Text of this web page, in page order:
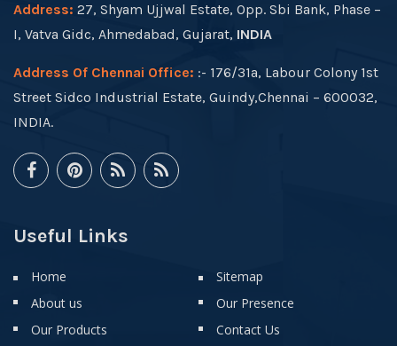
Address: 27, Shyam Ujjwal Estate, Opp. Sbi Bank, Phase –
I, Vatva Gidc, Ahmedabad, Gujarat, INDIA
Address Of Chennai Office: :- 176/31a, Labour Colony 1st
Street Sidco Industrial Estate, Guindy,Chennai – 600032,
INDIA.
Useful Links
Home
About us
Our Products
Sitemap
Our Presence
Contact Us